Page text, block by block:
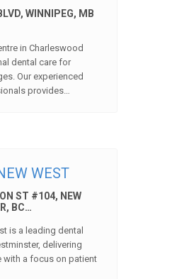
WINNIPEG, MB
in Charleswood
dental care for
Our experienced
provides…
WEST
ST #104, NEW
BC…
is a leading dental
delivering
with a focus on patient